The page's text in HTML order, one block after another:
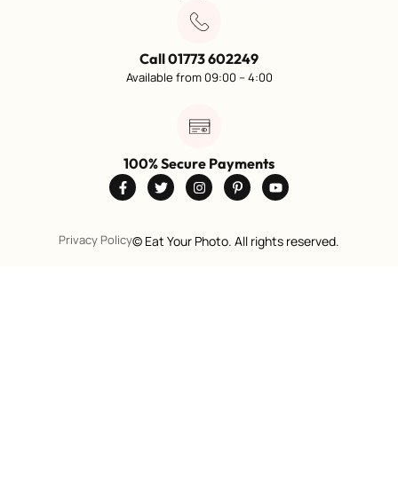
Call 01773 602249
Available from 09:00 – 4:00
100% Secure Payments
Privacy Policy© Eat Your Photo. All rights reserved.